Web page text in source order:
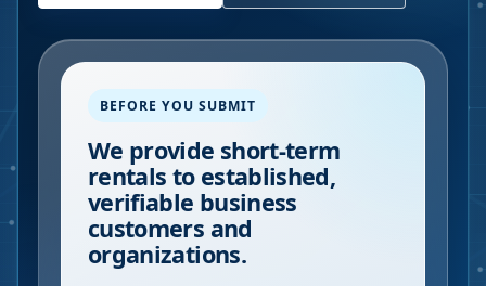
BEFORE YOU SUBMIT
We provide short-term
rentals to established,
verifiable business
customers and
organizations.